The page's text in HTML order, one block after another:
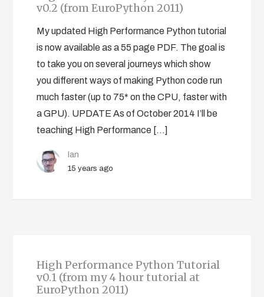
v0.2 (from EuroPython 2011)
My updated High Performance Python tutorial
is now available as a 55 page PDF. The goal is
to take you on several journeys which show
you different ways of making Python code run
much faster (up to 75* on the CPU, faster with
a GPU). UPDATE As of October 2014 I’ll be
teaching High Performance […]
Ian
15 years ago
High Performance Python Tutorial
v0.1 (from my 4 hour tutorial at
EuroPython 2011)